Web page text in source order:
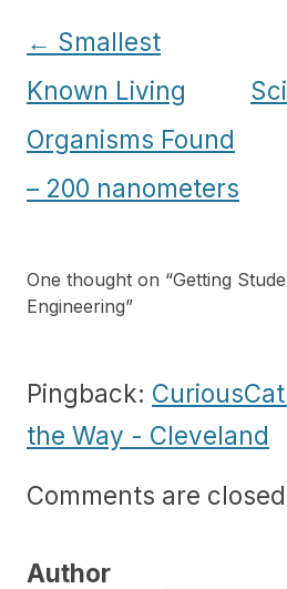
Post
navigation
← Smallest
Known Living
Organisms Found
– 200 nanometers
One thought on “Getting
Engineering”
Pingback:
the Way - Cleveland
Comments are
Author